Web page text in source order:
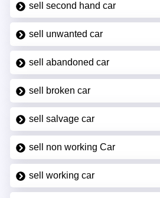
sell second hand car
sell unwanted car
sell abandoned car
sell broken car
sell salvage car
sell non working Car
sell working car